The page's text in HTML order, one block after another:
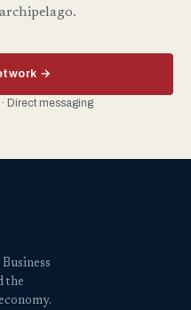
→
Direct messaging
the